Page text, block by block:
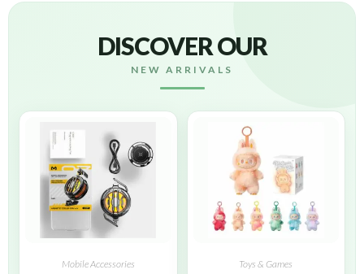
DISCOVER OUR
NEW ARRIVALS
Mobile Accessories Toys & Games